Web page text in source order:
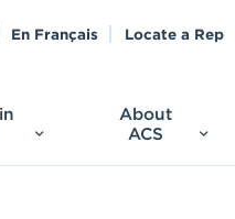
About
ACS
En Français Locate a Rep